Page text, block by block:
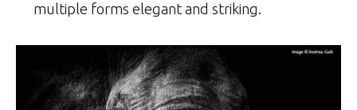
multiple forms elegant and striking.